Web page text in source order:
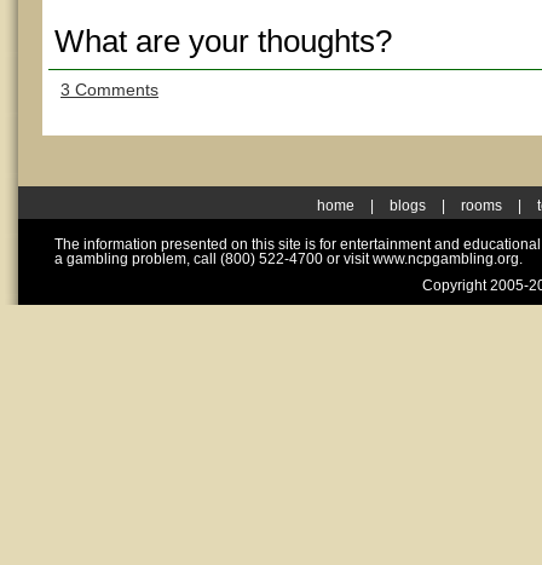
What are your thoughts?
3 Comments
home blogs rooms
The information presented on this site is for entertainment and
a gambling problem, call (800) 522-4700 or visit www.ncpgambling.org.
Copyright 2005-